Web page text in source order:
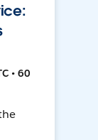
• 60